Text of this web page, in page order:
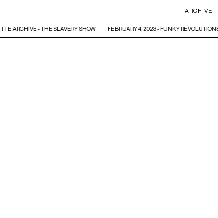
ARCHIVE
ARCHIVE - THE SLAVERY SHOW FEBRUARY 4, 2023 - FUNKY